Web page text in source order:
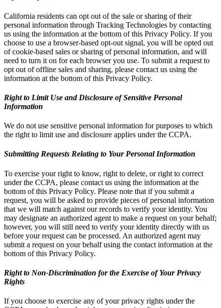
California residents can opt out of the sale or sharing of their
personal information through Tracking Technologies by contacting
us using the information at the bottom of this Privacy Policy. If you
choose to use a browser-based opt-out signal, you will be opted out
of cookie-based sales or sharing of personal information, and will
need to turn it on for each browser you use. To submit a request to
opt out of offline sales and sharing, please contact us using the
information at the bottom of this Privacy Policy.
Right to Limit Use and Disclosure of Sensitive Personal
Information
We do not use sensitive personal information for purposes to which
the right to limit use and disclosure applies under the CCPA.
Submitting Requests Relating to Your Personal Information
To exercise your right to know, right to delete, or right to correct
under the CCPA, please contact us using the information at the
bottom of this Privacy Policy. Please note that if you submit a
request, you will be asked to provide pieces of personal information
that we will match against our records to verify your identity. You
may designate an authorized agent to make a request on your behalf;
however, you will still need to verify your identity directly with us
before your request can be processed. An authorized agent may
submit a request on your behalf using the contact information at the
bottom of this Privacy Policy.
Right to Non-Discrimination for the Exercise of Your Privacy
Rights
If you choose to exercise any of your privacy rights under the